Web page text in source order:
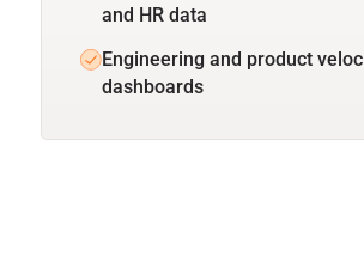
and HR data
Engineering and product
dashboards